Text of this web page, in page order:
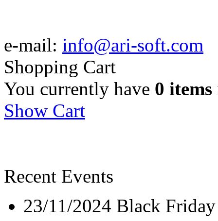
e-mail: info@ari-soft.com
Shopping Cart
You currently have 0 items
Show Cart
Recent Events
23/11/2024 Black